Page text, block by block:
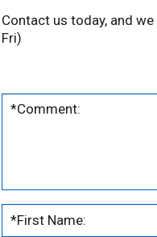
Contact us today, and
Fri)